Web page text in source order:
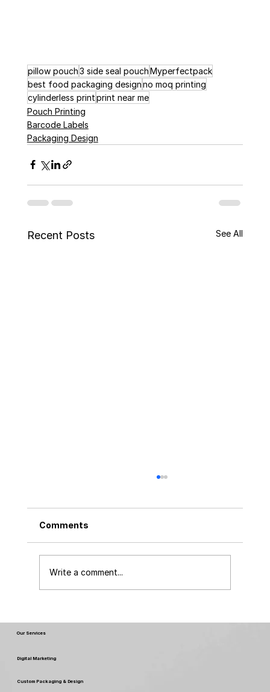
pillow pouch3 side seal pouchMyperfectpack
best food packaging designno moq printing
cylinderless printprint near me
Pouch Printing
Barcode Labels
Packaging Design
Recent Posts See All
Comments
Write a comment...
Our Services
Custom Packaging & Design
Digital Marketing